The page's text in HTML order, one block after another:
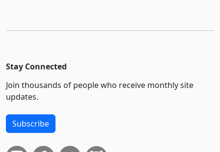
Stay Connected
Join thousands of people who receive monthly site
updates.
Subscribe